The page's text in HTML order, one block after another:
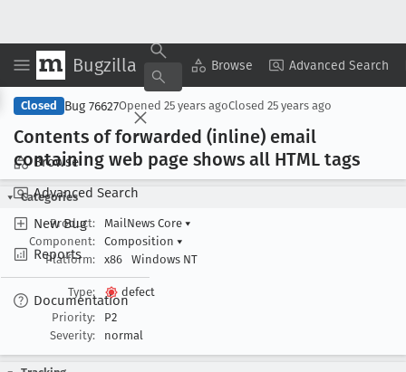
Bugzilla Browse Advanced Search
Browse
Advanced Search
New Bug
Reports
Documentation
Copy Summary ▾ View ▾
Closed Bug 76627Opened 25 years agoClosed 25 years ago
Contents of forwarded (inline) email
containing web page shows all HTML tags
Categories
Product:
MailNews Core ▾
Component:
Composition ▾
Platform:
x86 Windows NT
Type:
defect
Priority:
P2
Severity:
normal